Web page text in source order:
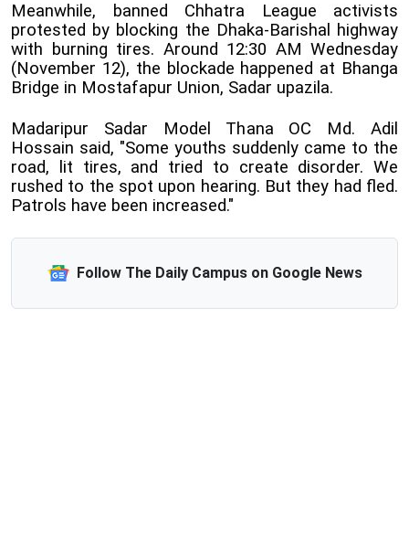
Meanwhile, banned Chhatra League activists
protested by blocking the Dhaka-Barishal highway
with burning tires. Around 12:30 AM Wednesday
(November 12), the blockade happened at Bhanga
Bridge in Mostafapur Union, Sadar upazila.
Madaripur Sadar Model Thana OC Md. Adil
Hossain said, "Some youths suddenly came to the
road, lit tires, and tried to create disorder. We
rushed to the spot upon hearing. But they had fled.
Patrols have been increased."
Follow The Daily Campus on Google News